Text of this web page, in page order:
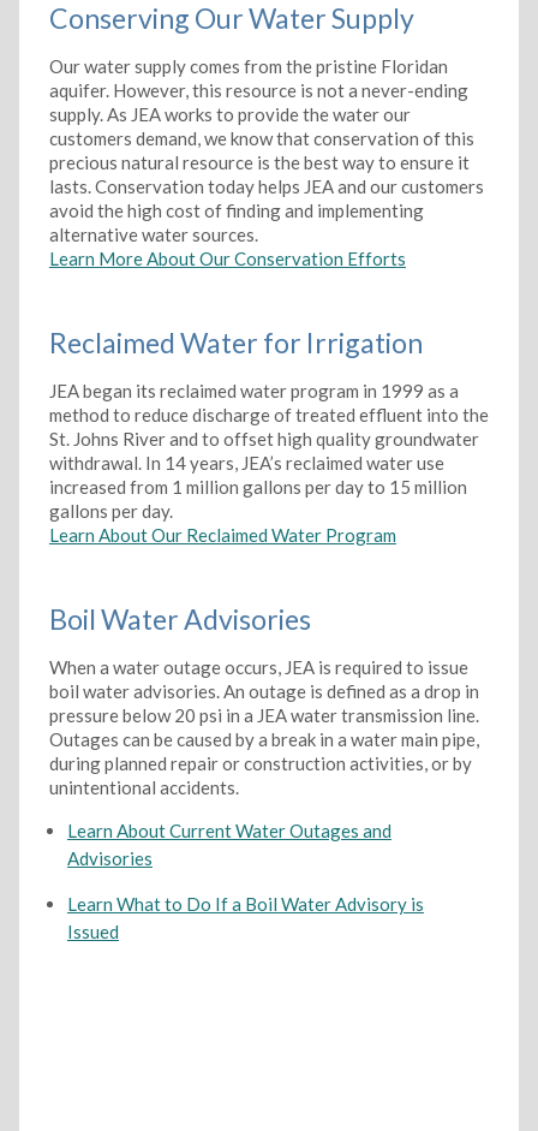
Conserving Our Water Supply
Our water supply comes from the pristine Floridan
aquifer. However, this resource is not a never-ending
supply. As JEA works to provide the water our
customers demand, we know that conservation of this
precious natural resource is the best way to ensure it
lasts. Conservation today helps JEA and our customers
avoid the high cost of finding and implementing
alternative water sources.
Learn More About Our Conservation Efforts
Reclaimed Water for Irrigation
JEA began its reclaimed water program in 1999 as a
method to reduce discharge of treated effluent into the
St. Johns River and to offset high quality groundwater
withdrawal. In 14 years, JEA’s reclaimed water use
increased from 1 million gallons per day to 15 million
gallons per day.
Learn About Our Reclaimed Water Program
Boil Water Advisories
When a water outage occurs, JEA is required to issue
boil water advisories. An outage is defined as a drop in
pressure below 20 psi in a JEA water transmission line.
Outages can be caused by a break in a water main pipe,
during planned repair or construction activities, or by
unintentional accidents.
Learn About Current Water Outages and
Advisories
Learn What to Do If a Boil Water Advisory is
Issued